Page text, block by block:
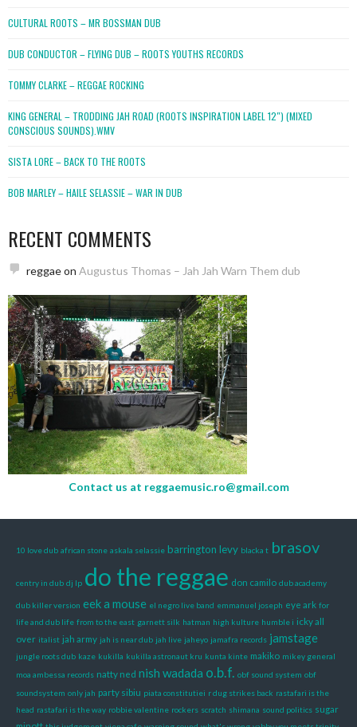
CULTURAL ROOTS – MR BOSSMAN DUB
DUB CONDUCTOR – FLYING DUB – ROOTS YOUTHS RECORDS
TOMMY CLARKE – REGGAE ROCKING
KING GENERAL – TRODDING JAH ROAD (ROOTS INSPIRATION LABEL 12″) (MIXED
CONSCIOUS SOUNDS).WMV
SISTA LORE – BACK TO THE ROOTS
BOB MARLEY – HAILE SELASSIE – WAR IN DUB
RECENT COMMENTS
reggaeon Augustus Thomas – Jah Jah Warn Them dub
Contact us at reggaemusic.ro@gmail.com
10 love dub african stone askala selassie barrington levy blacka t brasov
centry in dub dj lp do the reggae don camilo dub academy
dub killer version eek a mouse el negro live band emmanuel joseph eye ark for
life and dub life from to the east garnett silk hatman high kulture humble i icky all
over italist jah army jah is near dub jah live jaheyo jamafra records jamstage
jungle roots dub kaze kukilla kukilla astronaut kru kunta kinte makiko mikey general
moa ambessa records natty ned nish wadada o.b.f. obf sound system obf
soundsystem only jah party sibiu piata constitutiei r dug strikes back rastafari is the
head rastafari is the way robbie valentine rockers scratch shimana sound politics sugar